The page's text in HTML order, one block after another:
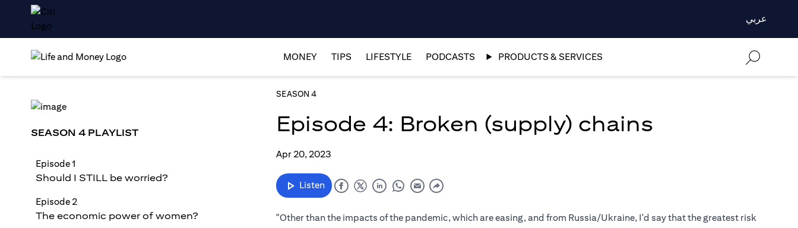
عربي
MONEY TIPS LIFESTYLE PODCASTS PRODUCTS & SERVICES
SEASON 4
Episode 4: Broken (supply) chains
Apr 20, 2023
Listen
"Other than the impacts of the pandemic, which are easing, and from Russia/Ukraine, I'd say that the greatest risk
SEASON 4 PLAYLIST
Episode 1
Should I STILL be worried?
Episode 2
The economic power of women?